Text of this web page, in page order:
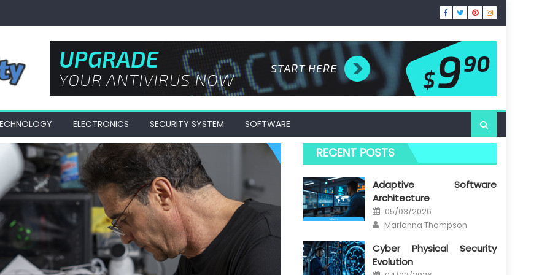
ELECTRONICS SECURITY SYSTEM SOFTWARE
RECENT POSTS
Adaptive Software
Architecture
Posted
on
05/03/2026
Author
Marianna Thompson
Cyber Physical Security
Evolution
Posted